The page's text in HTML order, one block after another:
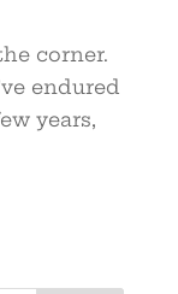
corner.
endured
years,